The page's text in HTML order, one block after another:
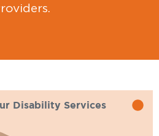
Disability Services